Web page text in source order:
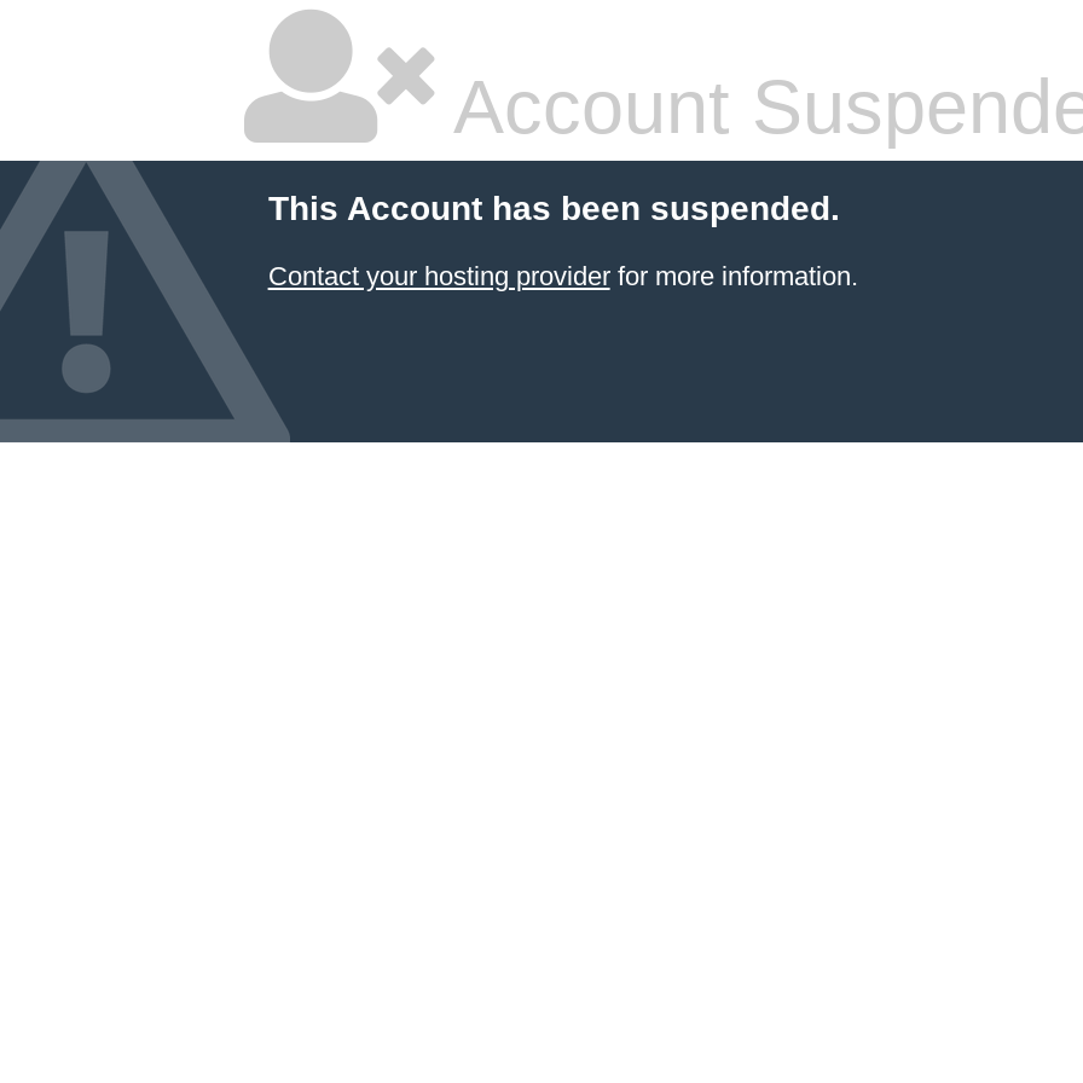
Account
This Account has been suspended.
Contact your hosting providerfor more information.